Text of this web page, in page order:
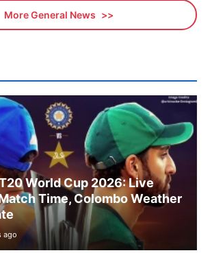
More General News
World Cup 2026: Live
Time, Colombo Weather
ago